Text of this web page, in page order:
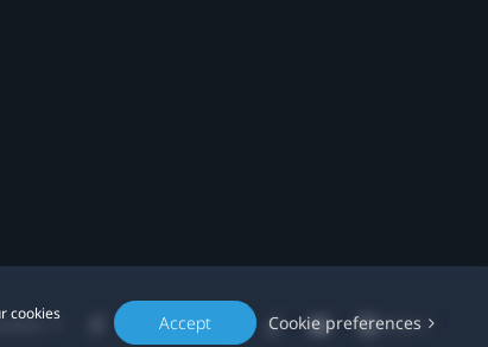
cookies
Accept Cookie preferences